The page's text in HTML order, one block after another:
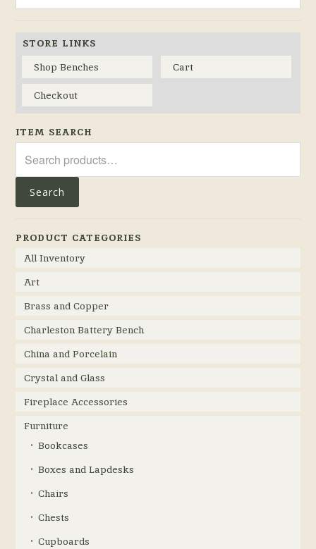
STORE LINKS
Shop Benches
Cart
Checkout
ITEM SEARCH
for:
Search
PRODUCT CATEGORIES
All Inventory
Art
Brass and Copper
Charleston Battery Bench
China and Porcelain
Crystal and Glass
Fireplace Accessories
Furniture
Bookcases
Boxes and Lapdesks
Chairs
Chests
Cupboards